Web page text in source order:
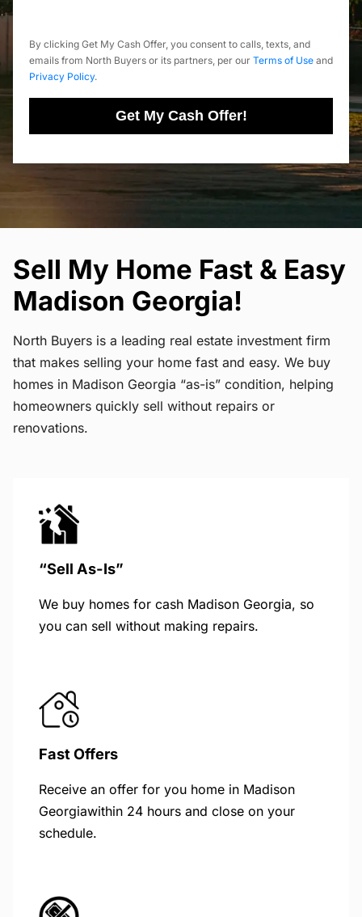
By clicking Get My Cash Offer, you consent to calls, texts, and
emails from North Buyers or its partners, per our Terms of Use and
Privacy Policy.
Get My Cash Offer!
Sell My Home Fast & Easy
Madison Georgia!
North Buyers is a leading real estate investment firm
that makes selling your home fast and easy. We buy
homes in Madison Georgia “as-is” condition, helping
homeowners quickly sell without repairs or
renovations.
“Sell As-Is”
We buy homes for cash Madison Georgia, so
you can sell without making repairs.
Fast Offers
Receive an offer for you home in Madison
Georgiawithin 24 hours and close on your
schedule.